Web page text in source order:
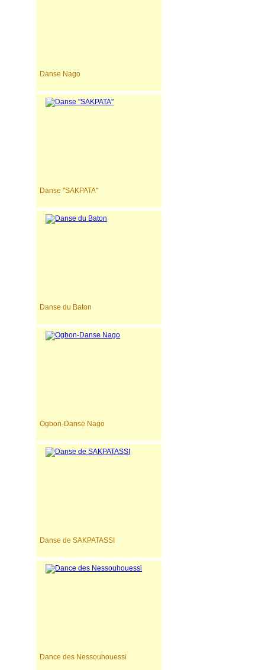
Danse Nago
Danse "SAKPATA"
Danse du Baton
Ogbon-Danse Nago
Danse de SAKPATASSI
Dance des Nessouhouessi